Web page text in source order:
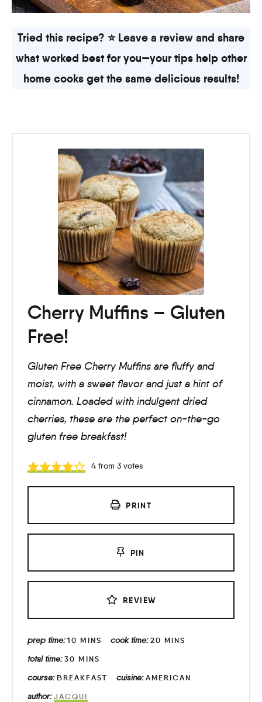
Tried this recipe? ⭐ Leave a review and share
what worked best for you—your tips help other
home cooks get the same delicious results!
Cherry Muffins – Gluten
Free!
Gluten Free Cherry Muffins are fluffy and
moist, with a sweet flavor and just a hint of
cinnamon. Loaded with indulgent dried
cherries, these are the perfect on-the-go
gluten free breakfast!
4from 3votes
PRINT
PIN
REVIEW
prep time:10 MINS cook time:20 MINS
total time:30 MINS
course: BREAKFAST cuisine:AMERICAN
author:JACQUI